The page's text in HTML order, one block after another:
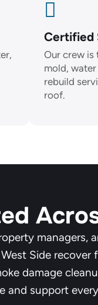
Certified
Our crew is
mold,
rebuild
roof.
managers,
West Side
damage
and support